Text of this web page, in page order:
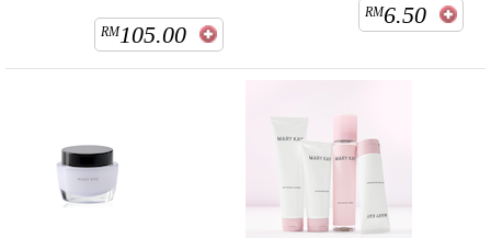
RM105.00
RM6.50